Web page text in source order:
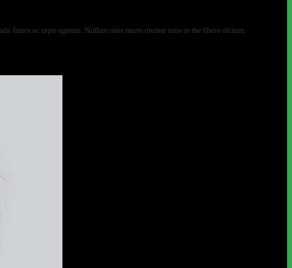
fames ac urpis egestas. Nullam miss muris ulvinar miss in the libero dictum.